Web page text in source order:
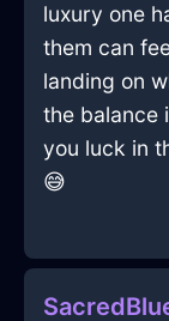
luxury one
them can
landing on
the balance
you luck in
😅